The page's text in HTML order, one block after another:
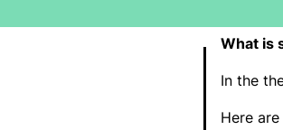
What is
In the
Here